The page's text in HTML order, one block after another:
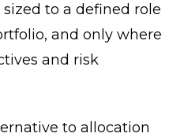
to a defined role
and only where
and risk
to allocation